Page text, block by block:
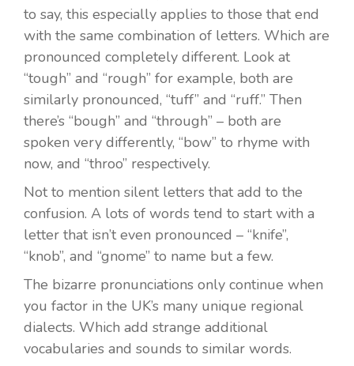
to say, this especially applies to those that end
with the same combination of letters. Which are
pronounced completely different. Look at
“tough” and “rough” for example, both are
similarly pronounced, “tuff” and “ruff.” Then
there’s “bough” and “through” – both are
spoken very differently, “bow” to rhyme with
now, and “throo” respectively.
Not to mention silent letters that add to the
confusion. A lots of words tend to start with a
letter that isn’t even pronounced – “knife”,
“knob”, and “gnome” to name but a few.
The bizarre pronunciations only continue when
you factor in the UK’s many unique regional
dialects. Which add strange additional
vocabularies and sounds to similar words.